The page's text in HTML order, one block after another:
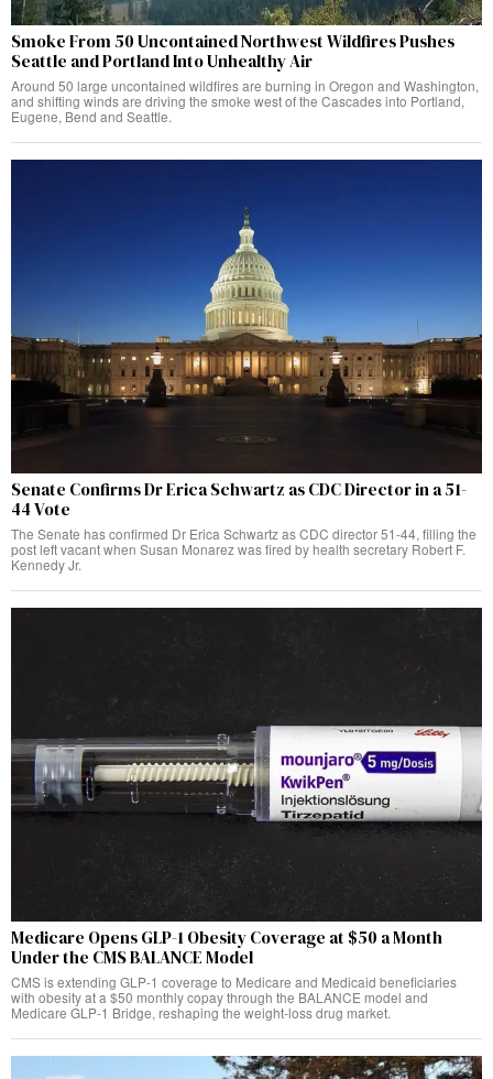
Smoke From 50 Uncontained Northwest Wildfires Pushes
Seattle and Portland Into Unhealthy Air
Around 50 large uncontained wildfires are burning in Oregon and Washington,
and shifting winds are driving the smoke west of the Cascades into Portland,
Eugene, Bend and Seattle.
Senate Confirms Dr Erica Schwartz as CDC Director in a 51-
44 Vote
The Senate has confirmed Dr Erica Schwartz as CDC director 51-44, filling the
post left vacant when Susan Monarez was fired by health secretary Robert F.
Kennedy Jr.
Medicare Opens GLP-1 Obesity Coverage at $50 a Month
Under the CMS BALANCE Model
CMS is extending GLP-1 coverage to Medicare and Medicaid beneficiaries
with obesity at a $50 monthly copay through the BALANCE model and
Medicare GLP-1 Bridge, reshaping the weight-loss drug market.